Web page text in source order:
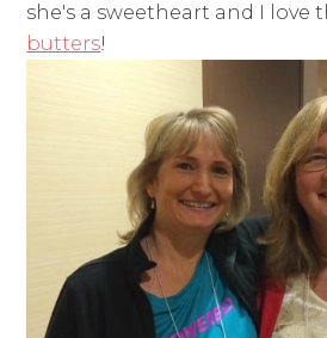
she's a sweetheart and I love
butters!